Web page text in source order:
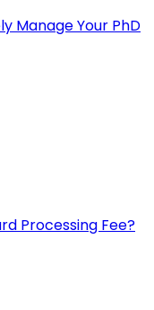
Manage Your PhD
Processing Fee?